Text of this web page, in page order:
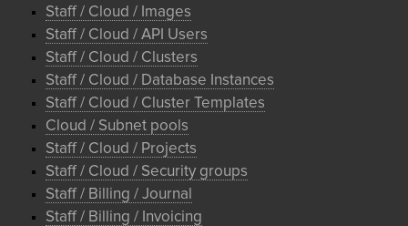
Staff / Cloud / Images
Staff / Cloud / API Users
Staff / Cloud / Clusters
Staff / Cloud / Database Instances
Staff / Cloud / Cluster Templates
Cloud / Subnet pools
Staff / Cloud / Projects
Staff / Cloud / Security groups
Staff / Billing / Journal
Staff / Billing / Invoicing